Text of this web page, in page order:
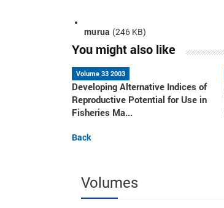
murua (246 KB)
You might also like
Volume 33 2003
Developing Alternative Indices of
Reproductive Potential for Use in
Fisheries Ma...
Back
Volumes